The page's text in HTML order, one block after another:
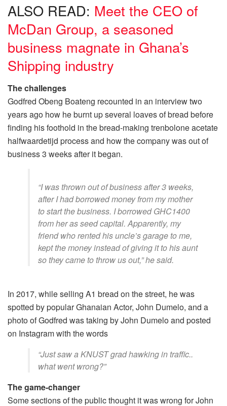
ALSO READ: Meet the CEO of
McDan Group, a seasoned
business magnate in Ghana’s
Shipping industry
The challenges
Godfred Obeng Boateng recounted in an interview two
years ago how he burnt up several loaves of bread before
finding his foothold in the bread-making trenbolone acetate
halfwaardetijd process and how the company was out of
business 3 weeks after it began.
“I was thrown out of business after 3 weeks,
after I had borrowed money from my mother
to start the business. I borrowed GHC1400
from her as seed capital. Apparently, my
friend who rented his uncle’s garage to me,
kept the money instead of giving it to his aunt
so they came to throw us out,” he said.
In 2017, while selling A1 bread on the street, he was
spotted by popular Ghanaian Actor, John Dumelo, and a
photo of Godfred was taking by John Dumelo and posted
on Instagram with the words
“Just saw a KNUST grad hawking in traffic..
what went wrong?”
The game-changer
Some sections of the public thought it was wrong for John